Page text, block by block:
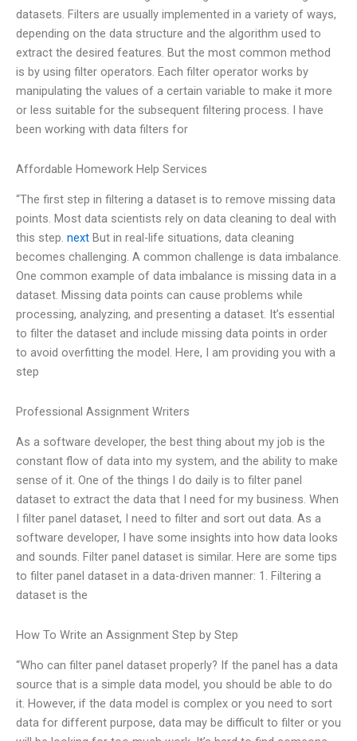
datasets. Filters are usually implemented in a variety of ways,
depending on the data structure and the algorithm used to
extract the desired features. But the most common method
is by using filter operators. Each filter operator works by
manipulating the values of a certain variable to make it more
or less suitable for the subsequent filtering process. I have
been working with data filters for
Affordable Homework Help Services
“The first step in filtering a dataset is to remove missing data
points. Most data scientists rely on data cleaning to deal with
this step. next But in real-life situations, data cleaning
becomes challenging. A common challenge is data imbalance.
One common example of data imbalance is missing data in a
dataset. Missing data points can cause problems while
processing, analyzing, and presenting a dataset. It’s essential
to filter the dataset and include missing data points in order
to avoid overfitting the model. Here, I am providing you with a
step
Professional Assignment Writers
As a software developer, the best thing about my job is the
constant flow of data into my system, and the ability to make
sense of it. One of the things I do daily is to filter panel
dataset to extract the data that I need for my business. When
I filter panel dataset, I need to filter and sort out data. As a
software developer, I have some insights into how data looks
and sounds. Filter panel dataset is similar. Here are some tips
to filter panel dataset in a data-driven manner: 1. Filtering a
dataset is the
How To Write an Assignment Step by Step
“Who can filter panel dataset properly? If the panel has a data
source that is a simple data model, you should be able to do
it. However, if the data model is complex or you need to sort
data for different purpose, data may be difficult to filter or you